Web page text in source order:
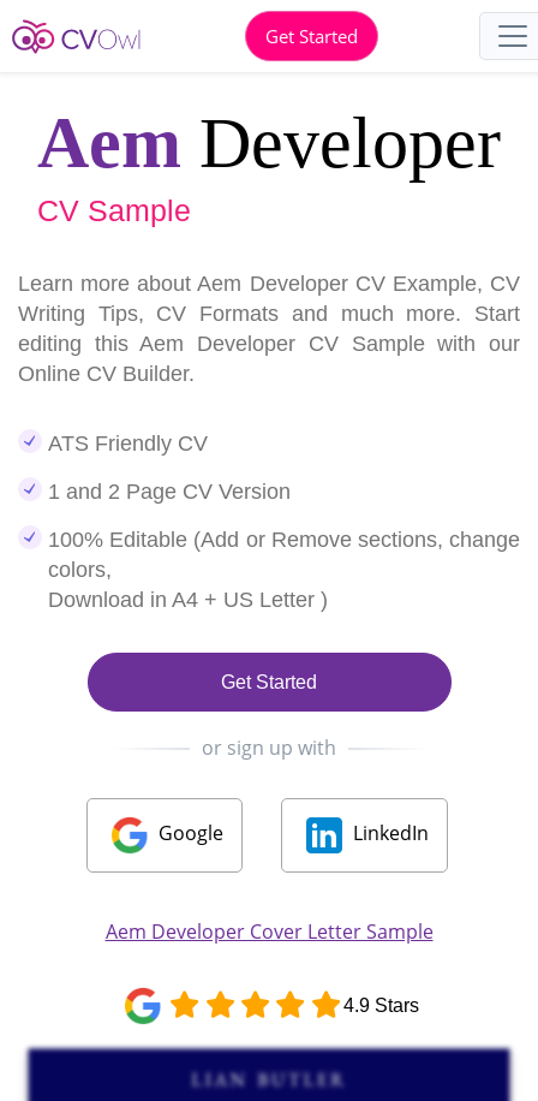
Get Started
Aem Developer
CV Sample
Learn more about Aem Developer CV Example, CV
Writing Tips, CV Formats and much more. Start
editing this Aem Developer CV Sample with our
Online CV Builder.
ATS Friendly CV
1 and 2 Page CV Version
100% Editable (Add or Remove sections, change
colors,
Download in A4 + US Letter )
Get Started
or sign up with
Google LinkedIn
Aem Developer Cover Letter Sample
4.9 Stars